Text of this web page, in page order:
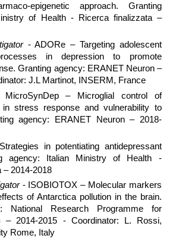
epigenetic approach. Granting
of Health - Ricerca finalizzata –
- ADORe – Targeting adolescent
in depression to promote
Granting agency: ERANET Neuron –
J.L Martinot, INSERM, France
– Microglial control of
in stress response and vulnerability to
agency: ERANET Neuron – 2018-
in potentiating antidepressant
agency: Italian Ministry of Health -
– 2014-2018
- ISOBIOTOX – Molecular markers
of Antarctica pollution in the brain.
National Research Programme for
– 2014-2015 - Coordinator: L. Rossi,
Rome, Italy